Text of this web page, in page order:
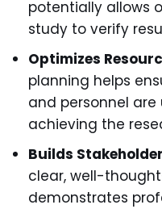
potentially allows
study to verify
Optimizes
planning helps
and personnel
achieving the
Builds
clear, well-
demonstrates